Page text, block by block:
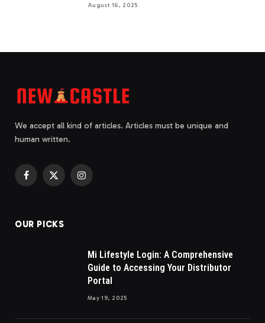
August 16, 2025
We accept all kind of articles. Articles must be unique and
human written.
Facebook
X
Instagram
OUR PICKS
Mi Lifestyle Login: A Comprehensive
Guide to Accessing Your Distributor
Portal
May 19, 2025